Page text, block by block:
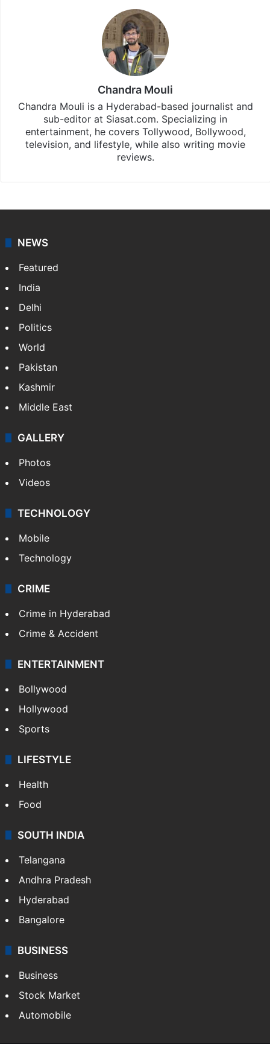
Chandra Mouli
Chandra Mouli is a Hyderabad-based journalist and
sub-editor at Siasat.com. Specializing in
entertainment, he covers Tollywood, Bollywood,
television, and lifestyle, while also writing movie
reviews.
NEWS
Featured
India
Delhi
Politics
World
Pakistan
Kashmir
Middle East
GALLERY
Photos
Videos
TECHNOLOGY
Mobile
Technology
CRIME
Crime in Hyderabad
Crime & Accident
ENTERTAINMENT
Bollywood
Hollywood
Sports
LIFESTYLE
Health
Food
SOUTH INDIA
Telangana
Andhra Pradesh
Hyderabad
Bangalore
BUSINESS
Business
Stock Market
Automobile